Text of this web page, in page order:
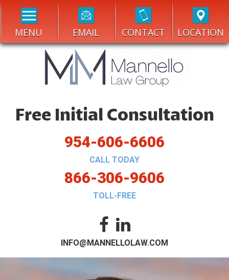
MENU EMAIL CONTACT LOCATION
Free Initial Consultation
954-606-6606
CALL TODAY
866-306-9606
TOLL-FREE
INFO@MANNELLOLAW.COM